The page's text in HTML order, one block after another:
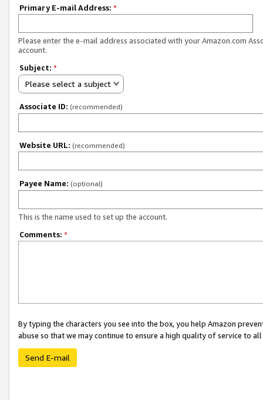
Primary E-mail Address: *
Please enter the e-mail address associated with your Amazon.com
account.
Subject: *
Please select a subject
Associate ID: (recommended)
Website URL: (recommended)
Payee Name: (optional)
This is the name used to set up the account.
Comments: *
By typing the characters you see into the box, you help Amazon
abuse so that we may continue to ensure a high quality of service to
Send E-mail